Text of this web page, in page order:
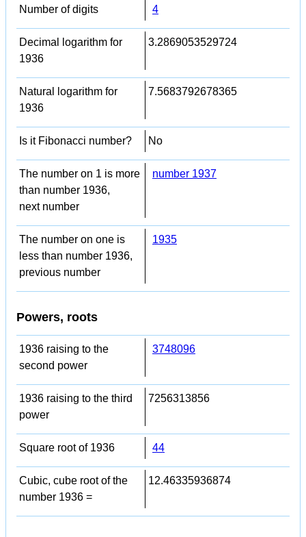
Number of digits 4
Decimal logarithm for
1936
3.2869053529724
Natural logarithm for
1936
7.5683792678365
Is it Fibonacci number? No
The number on 1 is more
than number 1936,
next number
number 1937
The number on one is
less than number 1936,
previous number
1935
Powers, roots
1936 raising to the
second power
3748096
1936 raising to the third
power
7256313856
Square root of 1936 44
Cubic, cube root of the
number 1936 =
12.46335936874